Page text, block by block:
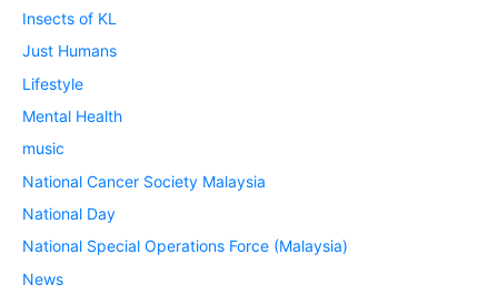
Insects of KL
Just Humans
Lifestyle
Mental Health
music
National Cancer Society Malaysia
National Day
National Special Operations Force (Malaysia)
News